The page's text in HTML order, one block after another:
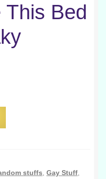
This Bed
stuffs Gay Stuff